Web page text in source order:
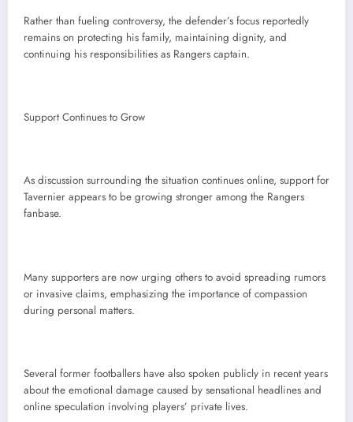
Rather than fueling controversy, the defender’s focus reportedly
remains on protecting his family, maintaining dignity, and
continuing his responsibilities as Rangers captain.
Support Continues to Grow
As discussion surrounding the situation continues online, support for
Tavernier appears to be growing stronger among the Rangers
fanbase.
Many supporters are now urging others to avoid spreading rumors
or invasive claims, emphasizing the importance of compassion
during personal matters.
Several former footballers have also spoken publicly in recent years
about the emotional damage caused by sensational headlines and
online speculation involving players’ private lives.